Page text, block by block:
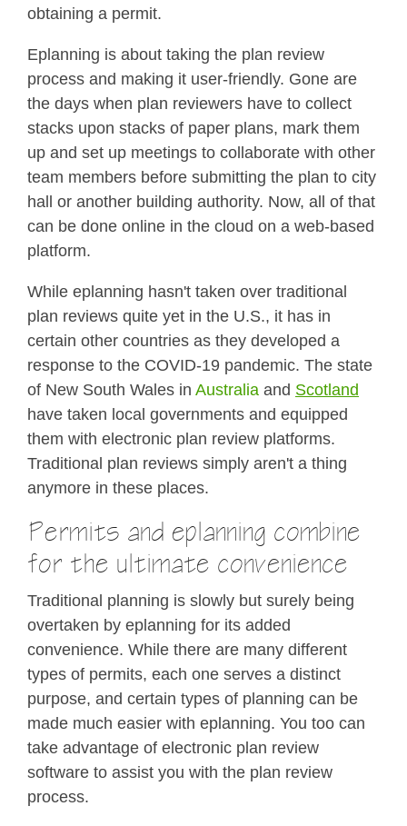
obtaining a permit.
Eplanning is about taking the plan review
process and making it user-friendly. Gone are
the days when plan reviewers have to collect
stacks upon stacks of paper plans, mark them
up and set up meetings to collaborate with other
team members before submitting the plan to city
hall or another building authority. Now, all of that
can be done online in the cloud on a web-based
platform.
While eplanning hasn't taken over traditional
plan reviews quite yet in the U.S., it has in
certain other countries as they developed a
response to the COVID-19 pandemic. The state
of New South Wales in Australia and Scotland
have taken local governments and equipped
them with electronic plan review platforms.
Traditional plan reviews simply aren't a thing
anymore in these places.
Permits and eplanning combine
for the ultimate convenience
Traditional planning is slowly but surely being
overtaken by eplanning for its added
convenience. While there are many different
types of permits, each one serves a distinct
purpose, and certain types of planning can be
made much easier with eplanning. You too can
take advantage of electronic plan review
software to assist you with the plan review
process.